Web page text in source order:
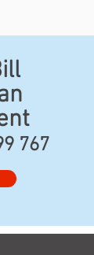
767